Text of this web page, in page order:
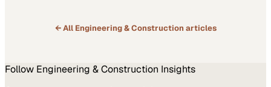
← All Engineering & Construction articles
Follow Engineering & Construction Insights